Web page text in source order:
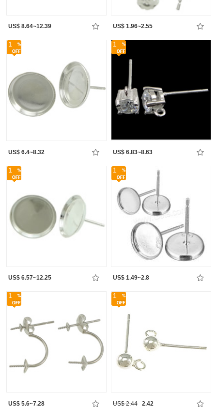
US$ 8.64~12.39 US$ 1.96~2.55
1
US$ 6.4~8.32
1
US$ 6.83~8.63
1
US$ 6.57~12.25
1
US$ 1.49~2.8
1
US$ 5.6~7.28
1
US$ 2.44 2.42